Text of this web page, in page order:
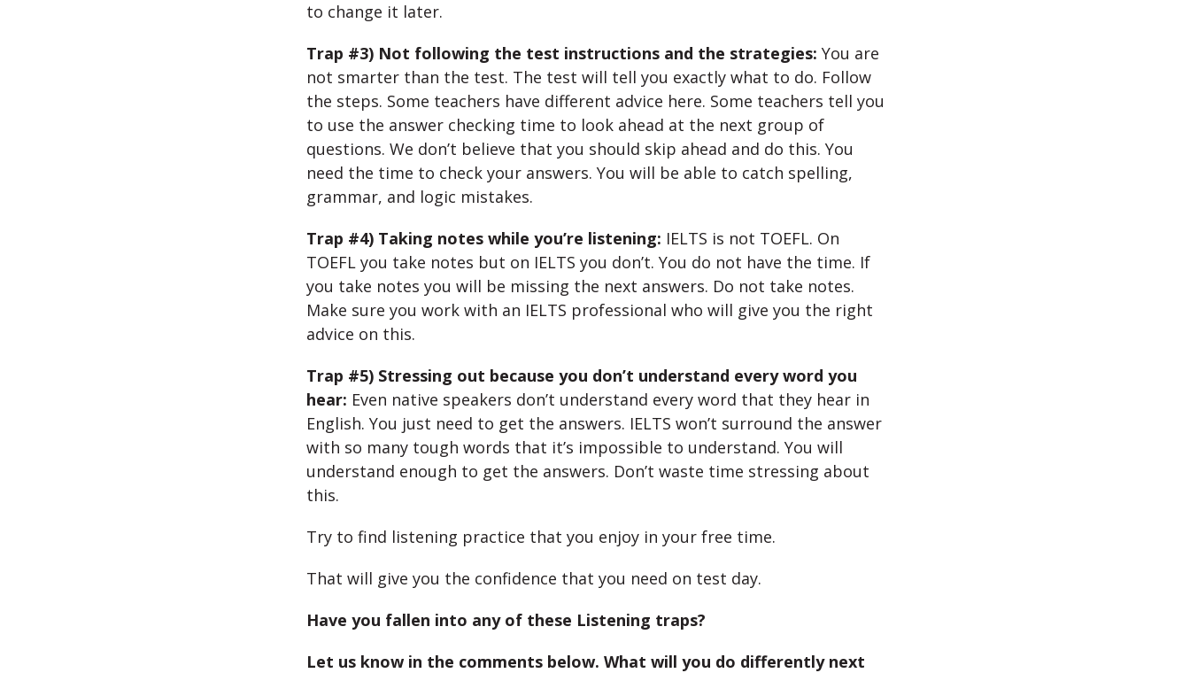
to change it later.
Trap #3) Not following the test instructions and the strategies: You are
not smarter than the test. The test will tell you exactly what to do. Follow
the steps. Some teachers have different advice here. Some teachers tell you
to use the answer checking time to look ahead at the next group of
questions. We don’t believe that you should skip ahead and do this. You
need the time to check your answers. You will be able to catch spelling,
grammar, and logic mistakes.
Trap #4) Taking notes while you’re listening: IELTS is not TOEFL. On
TOEFL you take notes but on IELTS you don’t. You do not have the time. If
you take notes you will be missing the next answers. Do not take notes.
Make sure you work with an IELTS professional who will give you the right
advice on this.
Trap #5) Stressing out because you don’t understand every word you
hear: Even native speakers don’t understand every word that they hear in
English. You just need to get the answers. IELTS won’t surround the answer
with so many tough words that it’s impossible to understand. You will
understand enough to get the answers. Don’t waste time stressing about
this.
Try to find listening practice that you enjoy in your free time.
That will give you the confidence that you need on test day.
Have you fallen into any of these Listening traps?
Let us know in the comments below. What will you do differently next